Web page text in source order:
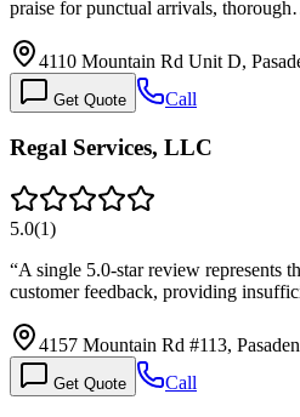
praise for punctual arrivals,
4110 Mountain Rd Unit D,
Get Quote Call
Regal Services, LLC
5.0(1)
“A single 5.0-star review represents
customer feedback, providing
4157 Mountain Rd #113,
Get Quote Call